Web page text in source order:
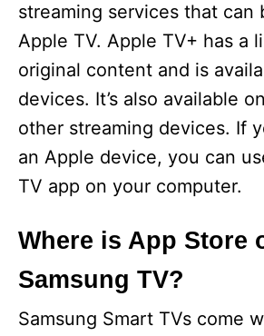
streaming services that can
Apple TV. Apple TV+ has a
original content and is
devices. It’s also available
other streaming devices. If
an Apple device, you can
TV app on your computer.
Where is App Store
Samsung TV?
Samsung Smart TVs come